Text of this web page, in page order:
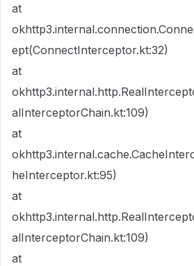
at
ept(ConnectInterceptor.kt:32)
at
alInterceptorChain.kt:109)
at
heInterceptor.kt:95)
at
alInterceptorChain.kt:109)
at